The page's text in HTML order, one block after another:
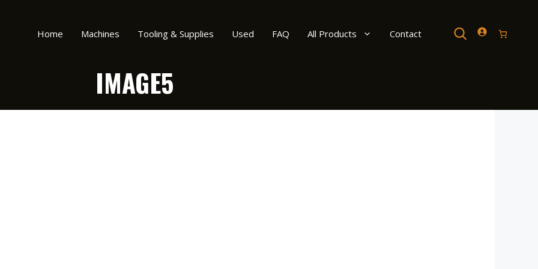
Home Machines Tooling & Supplies Used FAQ All Products Contact Search
IMAGE5